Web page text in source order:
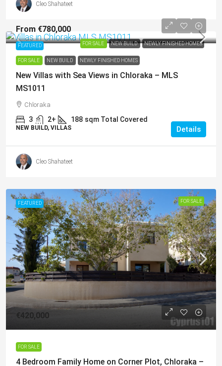
Cleo Shahateet
FEATURED FOR SALE NEW BUILD NEWLY FINISHED HOMES
From €780,000
FOR SALE NEW BUILD NEWLY FINISHED HOMES
New Villas with Sea Views in Chloraka – MLS
MS1011
Chloraka
3 2+ 188 sqm Total Covered
NEW BUILD, VILLAS Details
Cleo Shahateet
FEATURED FOR SALE
€420,000
FOR SALE
4 Bedroom Family Home on Corner Plot, Chloraka –